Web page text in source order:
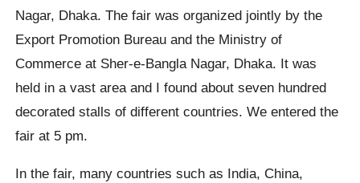
Nagar, Dhaka. The fair was organized jointly by the
Export Promotion Bureau and the Ministry of
Commerce at Sher-e-Bangla Nagar, Dhaka. It was
held in a vast area and I found about seven hundred
decorated stalls of different countries. We entered the
fair at 5 pm.
In the fair, many countries such as India, China,